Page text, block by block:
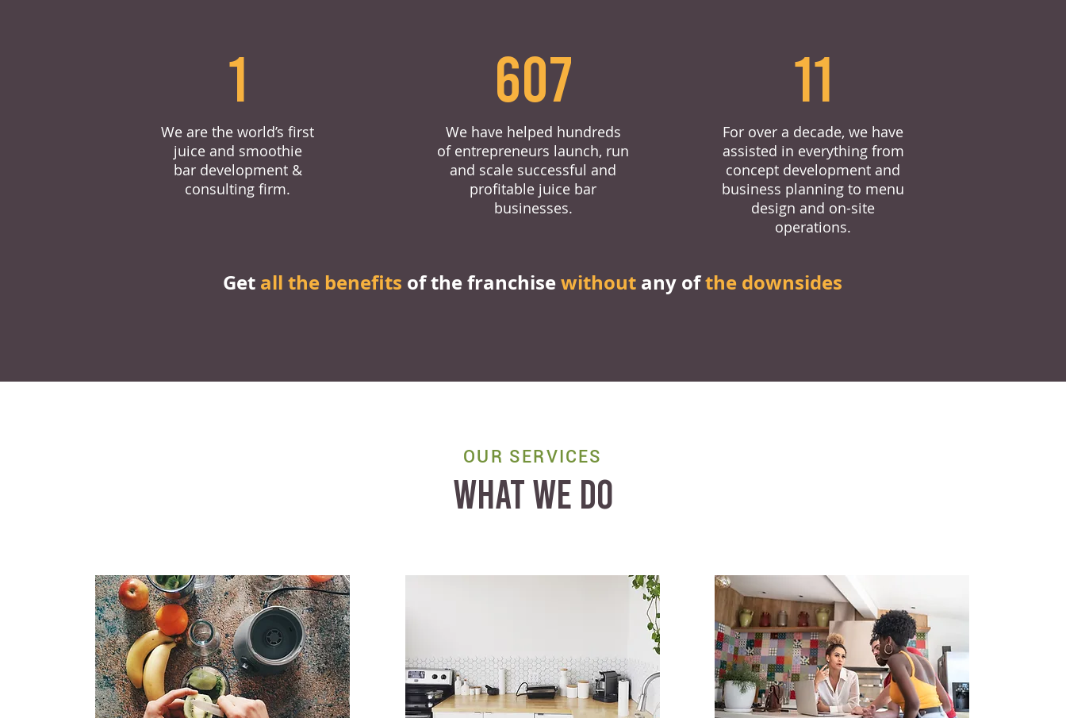
1
We are the world’s first
juice and smoothie
bar development &
consulting firm.
607
We have helped hundreds
of entrepreneurs launch, run
and scale successful and
profitable juice bar
businesses.
11
For over a decade, we have
assisted in everything from
concept development and
business planning to menu
design and on-site
operations.
Get all the benefits of the franchisewithout any ofthe downsides
OUR SERVICES
WHAT WE DO